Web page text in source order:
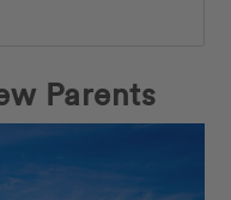
Parents